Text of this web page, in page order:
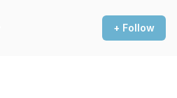
+ Follow